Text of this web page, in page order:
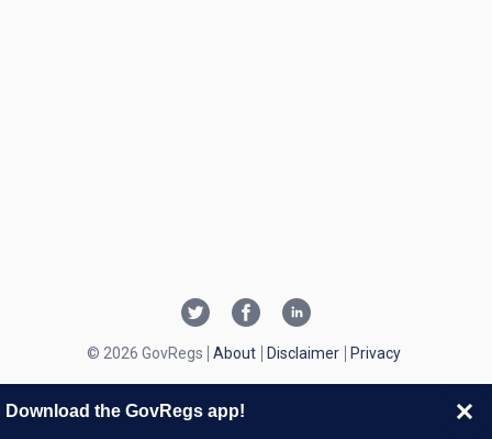
© 2026 GovRegs About Disclaimer Privacy
Download the GovRegs app!